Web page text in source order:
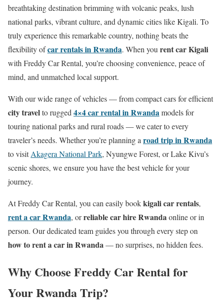
breathtaking destination brimming with volcanic peaks, lush
national parks, vibrant culture, and dynamic cities like Kigali. To
truly experience this remarkable country, nothing beats the
flexibility ofcar rentals in Rwanda. When yourent car Kigali
with Freddy Car Rental, you’re choosing convenience, peace of
mind, and unmatched local support.
With our wide range of vehicles — from compact cars for efficient
city travelto rugged4×4 car rental in Rwandamodels for
touring national parks and rural roads — we cater to every
traveler’s needs. Whether you’re planning aroad trip in Rwanda
to visitAkagera National Park, Nyungwe Forest, or Lake Kivu’s
scenic shores, we ensure you have the best vehicle for your
journey.
At Freddy Car Rental, you can easily bookkigali car rentals,
rent a car Rwanda, orreliable car hire Rwandaonline or in
person. Our dedicated team guides you through every step on
how to rent a car in Rwanda— no surprises, no hidden fees.
Why Choose Freddy Car Rental for
Your Rwanda Trip?